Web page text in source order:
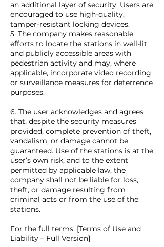
an additional layer of security. Users are
encouraged to use high-quality,
tamper-resistant locking devices.
5. The company makes reasonable
efforts to locate the stations in well-lit
and publicly accessible areas with
pedestrian activity and may, where
applicable, incorporate video recording
or surveillance measures for deterrence
purposes.
6. The user acknowledges and agrees
that, despite the security measures
provided, complete prevention of theft,
vandalism, or damage cannot be
guaranteed. Use of the stations is at the
user’s own risk, and to the extent
permitted by applicable law, the
company shall not be liable for loss,
theft, or damage resulting from
criminal acts or from the use of the
stations.
For the full terms: [Terms of Use and
Liability – Full Version]